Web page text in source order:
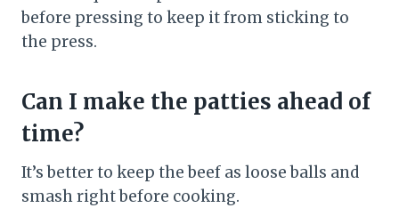
before pressing to keep it from sticking to
the press.
Can I make the patties ahead of
time?
It’s better to keep the beef as loose balls and
smash right before cooking.